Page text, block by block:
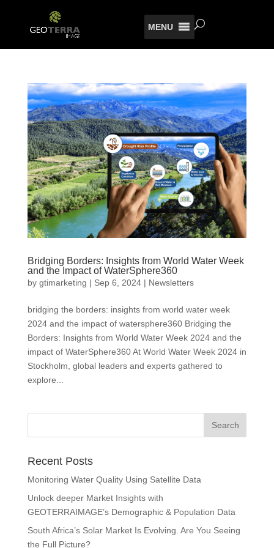
MENU
Bridging Borders: Insights from World Water Week
and the Impact of WaterSphere360
by gtimarketing | Sep 6, 2024| Newsletters
bridging the borders: insights from world water week
2024 and the impact of watersphere360 Bridging the
Borders: Insights from World Water Week 2024 and the
impact of WaterSphere360 At World Water Week 2024 in
Stockholm, global leaders and experts gathered to
explore...
Recent Posts
Monitoring Water Quality Using Satellite Data
Unlock deeper Market Insights with
GEOTERRAIMAGE’s Demographic & Population Data
South Africa’s Solar Market Is Evolving. Are You Seeing
the Full Picture?